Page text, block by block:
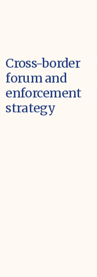
Cross-border
forum and
enforcement
strategy